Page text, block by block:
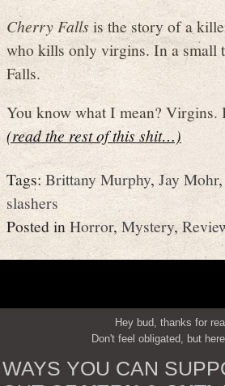
Cherry Fallsis the story of a
who kills only virgins. In a small
Falls.
You know what I mean? Virgins.
(read the rest of this shit…)
Tags:Brittany Murphy,Jay Mohr,
slashers
Posted in Horror,Mystery,
Hey bud, thanks for
Don't feel obligated, but
WAYS YOU CAN